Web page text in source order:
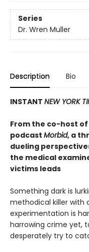
Series
Dr. Wren Muller
Description Bio
INSTANT NEW YORK
From the co-host
podcast Morbid, a
dueling
the medical
victims leads
Something dark is
methodical killer with
experimentation is
harrowing crime yet,
desperately try to